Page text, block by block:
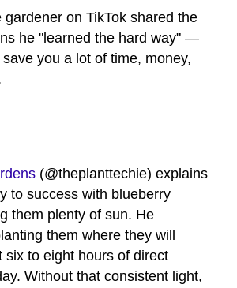
gardener on TikTok shared the
he "learned the hard way" —
you a lot of time, money,
(@theplanttechie) explains
to success with blueberry
them plenty of sun. He
them where they will
six to eight hours of direct
Without that consistent light,